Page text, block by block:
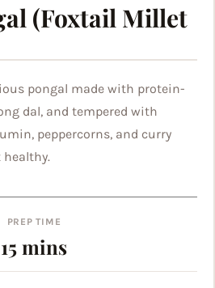
(Foxtail Millet
pongal made with protein-
dal, and tempered with
peppercorns, and curry
healthy.
PREP TIME
15minutes
mins